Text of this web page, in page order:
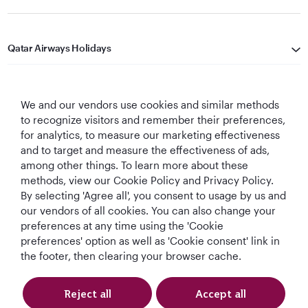
Qatar Airways Holidays
Let's Stay Connected
World's Best
Airline
World's Best
Business Class
World's Best
Business Class
Lounge
Best Airline in The
Middle East
We and our vendors use cookies and similar methods
to recognize visitors and remember their preferences,
for analytics, to measure our marketing effectiveness
and to target and measure the effectiveness of ads,
among other things. To learn more about these
methods, view our Cookie Policy and Privacy Policy.
By selecting 'Agree all', you consent to usage by us and
our vendors of all cookies. You can also change your
preferences at any time using the 'Cookie
preferences' option as well as 'Cookie consent' link in
the footer, then clearing your browser cache.
Reject all Accept all